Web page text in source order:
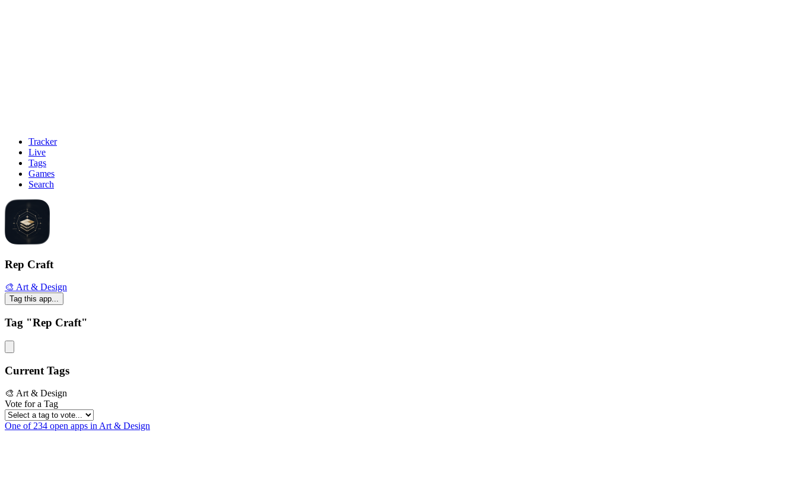
Tracker
Live
Tags
Games
Search
Rep Craft
🎨 Art & Design
Tag this app...
Tag "Rep Craft"
Current Tags
🎨 Art & Design
Vote for a Tag
One of 234 open apps in Art & Design